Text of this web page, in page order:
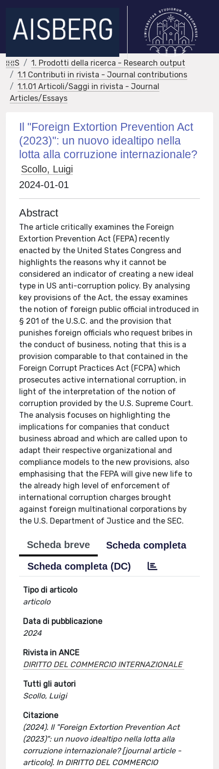
IRIS
1. Prodotti della ricerca - Research output
1.1 Contributi in rivista - Journal contributions
1.1.01 Articoli/Saggi in rivista - Journal
Articles/Essays
Il "Foreign Extortion Prevention Act
(2023)": un nuovo idealtipo nella
lotta alla corruzione internazionale?
Scollo, Luigi
2024-01-01
Abstract
The article critically examines the Foreign
Extortion Prevention Act (FEPA) recently
enacted by the United States Congress and
highlights the reasons why it cannot be
considered an indicator of creating a new ideal
type in US anti-corruption policy. By analysing
key provisions of the Act, the essay examines
the notion of foreign public official introduced in
§ 201 of the U.S.C. and the provision that
punishes foreign officials who request bribes in
the conduct of business, noting that this is a
provision comparable to that contained in the
Foreign Corrupt Practices Act (FCPA) which
prosecutes active international corruption, in
light of the interpretation of the notion of
corruption provided by the U.S. Supreme Court.
The analysis focuses on highlighting the
implications for companies that conduct
business abroad and which are called upon to
adapt their respective organizational and
compliance models to the new provisions, also
emphasising that the FEPA will give new life to
the already high level of enforcement of
international corruption charges brought
against foreign multinational corporations by
the U.S. Department of Justice and the SEC.
Scheda breve
Scheda completa
Scheda completa (DC)
Tipo di articolo
articolo
Data di pubblicazione
2024
Rivista in ANCE
DIRITTO DEL COMMERCIO INTERNAZIONALE
Tutti gli autori
Scollo, Luigi
Citazione
(2024). Il "Foreign Extortion Prevention Act
(2023)": un nuovo idealtipo nella lotta alla
corruzione internazionale? [journal article -
articolo]. In DIRITTO DEL COMMERCIO